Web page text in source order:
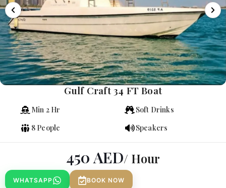
Gulf Craft 34 FT Boat
Min 2 Hr
Soft Drinks
8 People
Speakers
450AED/ Hour
WHATSAPP BOOK NOW